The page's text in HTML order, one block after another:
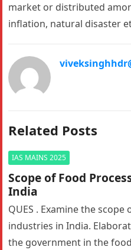
market or distributed
inflation, natural disaster
Related Posts
IAS MAINS 2025
Scope of Food
India
QUES . Examine the
industries in India.
the government in the